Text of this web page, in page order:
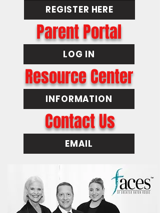
REGISTER HERE
Parent Portal
LOG IN
Resource Center
INFORMATION
Contact Us
EMAIL